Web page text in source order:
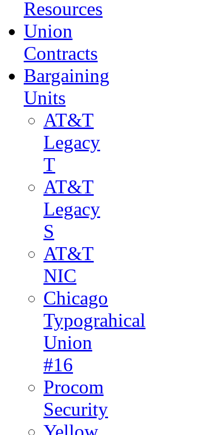
Resources
Union
Contracts
Bargaining
Units
AT&T
Legacy
T
AT&T
Legacy
S
AT&T
NIC
Chicago
Typograhical
Union
#16
Procom
Security